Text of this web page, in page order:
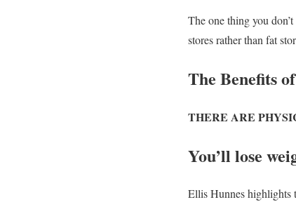
The one thing you
stores rather than fat
The Benefits
THERE ARE
You’ll lose
Ellis Hunnes highlights